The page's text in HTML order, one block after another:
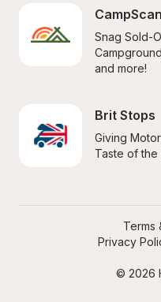
Snag Sold-
and more!
Brit Stops
Giving
Taste of the
© 2026
Terms
Privacy